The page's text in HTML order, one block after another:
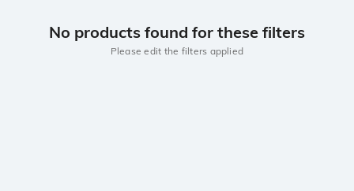
No products found for these filters
Please edit the filters applied